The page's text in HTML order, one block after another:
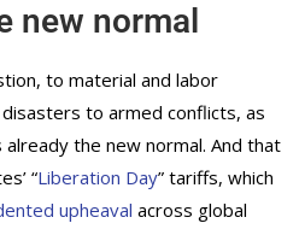
new normal
to material and labor
to armed conflicts, as
the new normal. And that
“Liberation Day” tariffs, which
upheaval across global